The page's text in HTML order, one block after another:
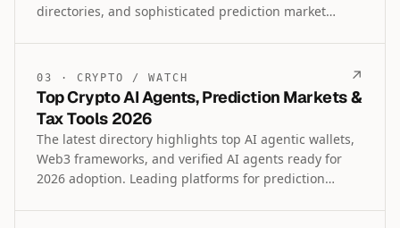
directories, and sophisticated prediction market
trading, crypto tax and legal expertise, along with
payroll tools highlight the maturing infrastructure
blending old internet nostalgia with cutting-edge
DeFi and AI innovation.
03 · CRYPTO / WATCH ↗
Top Crypto AI Agents, Prediction Markets &
Tax Tools 2026
The latest directory highlights top AI agentic wallets,
Web3 frameworks, and verified AI agents ready for
2026 adoption. Leading platforms for prediction